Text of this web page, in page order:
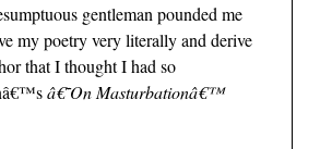
gentleman pounded me
my poetry very literally and derive
that I thought I had so
â€˜On Masturbationâ€™